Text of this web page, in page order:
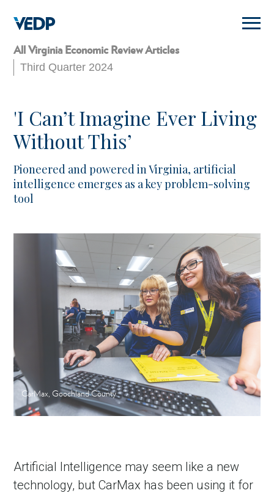
main
content
All Virginia Economic Review Articles
Third Quarter 2024
'I Can’t Imagine Ever Living
Without This’
Pioneered and powered in Virginia, artificial
intelligence emerges as a key problem-solving
tool
CarMax, Goochland County
Artificial Intelligence may seem like a new
technology, but CarMax has been using it for